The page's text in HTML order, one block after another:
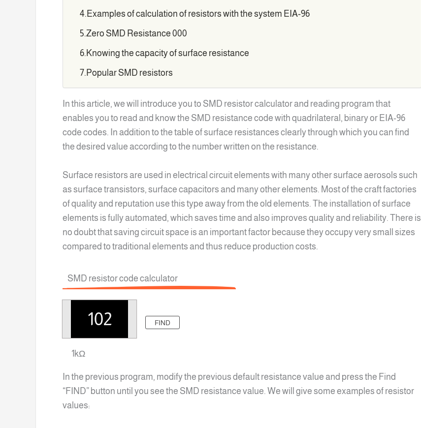
Examples of calculation of resistors with the system EIA-96
Zero SMD Resistance 000
Knowing the capacity of surface resistance
Popular SMD resistors
In this article, we will introduce you to SMD resistor calculator and reading program that
enables you to read and know the SMD resistance code with quadrilateral, binary or EIA-96
code codes. In addition to the table of surface resistances clearly through which you can find
the desired value according to the number written on the resistance.
Surface resistors are used in electrical circuit elements with many other surface aerosols such
as surface transistors, surface capacitors and many other elements. Most of the craft factories
of quality and reputation use this type away from the old elements. The installation of surface
elements is fully automated, which saves time and also improves quality and reliability. There is
no doubt that saving circuit space is an important factor because they occupy very small sizes
compared to traditional elements and thus reduce production costs.
SMD resistor code calculator
FIND
1kΩ
In the previous program, modify the previous default resistance value and press the Find
“FIND” button until you see the SMD resistance value. We will give some examples of resistor
values: